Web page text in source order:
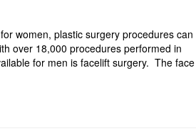
women, plastic surgery procedures can
over 18,000 procedures performed in
for men is facelift surgery. The face